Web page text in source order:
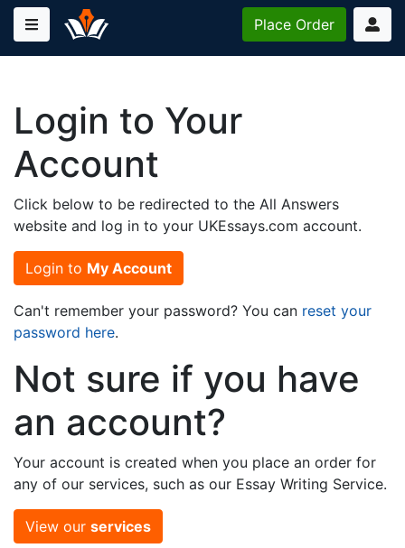
Place Order
Login to Your
Account
Click below to be redirected to the All Answers
website and log in to your UKEssays.com account.
Login to My Account
Can't remember your password? You can reset your
password here.
Not sure if you have
an account?
Your account is created when you place an order for
any of our services, such as our Essay Writing Service.
View our services